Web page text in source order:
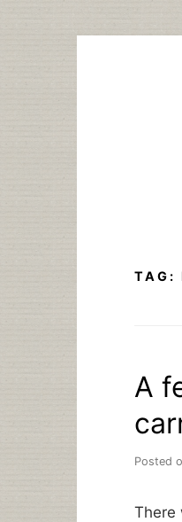
TAG:
A
Posted
There